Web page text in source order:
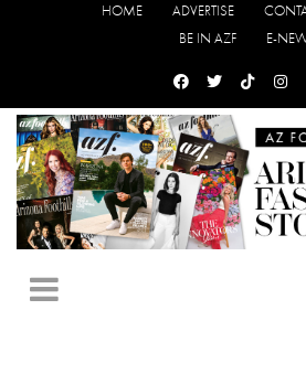
HOME ADVERTISE
BE IN AZF
E-